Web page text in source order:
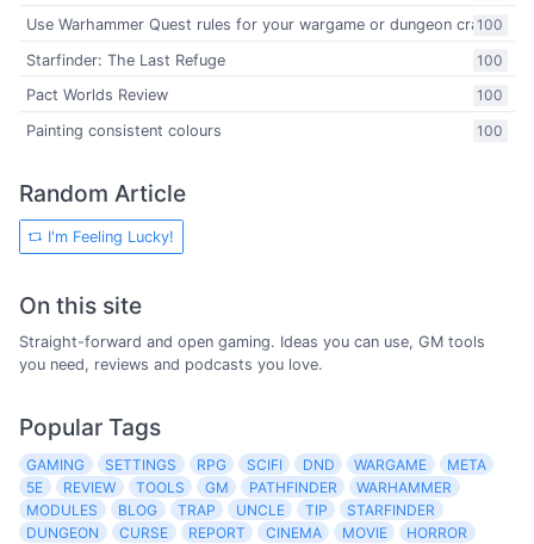
100
Use Warhammer Quest rules for your wargame or dungeon crawl
100
Starfinder: The Last Refuge
100
Pact Worlds Review
100
Painting consistent colours
Random Article
I'm Feeling Lucky!
On this site
Straight-forward and open gaming. Ideas you can use, GM tools
you need, reviews and podcasts you love.
Popular Tags
GAMING SETTINGS RPG SCIFI DND WARGAME
META
5E
REVIEW TOOLS GM PATHFINDER
WARHAMMER
MODULES
BLOG TRAP UNCLE TIP
STARFINDER
DUNGEON
CURSE REPORT CINEMA MOVIE
HORROR